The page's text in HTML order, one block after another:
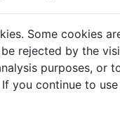
5 3free
€Month
Some cookies
rejected by the
purposes, or
you continue to